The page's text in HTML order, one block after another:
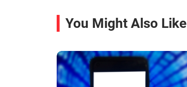
You Might Also Like